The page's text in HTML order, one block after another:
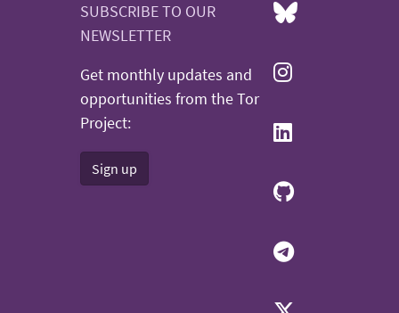
SUBSCRIBE TO OUR
NEWSLETTER
Get monthly updates and
opportunities from the Tor
Project:
Sign up